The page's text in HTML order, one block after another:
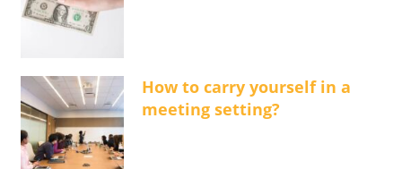
How to carry yourself in a
meeting setting?